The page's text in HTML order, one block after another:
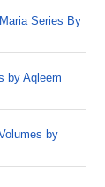
Series By
by Aqleem
by